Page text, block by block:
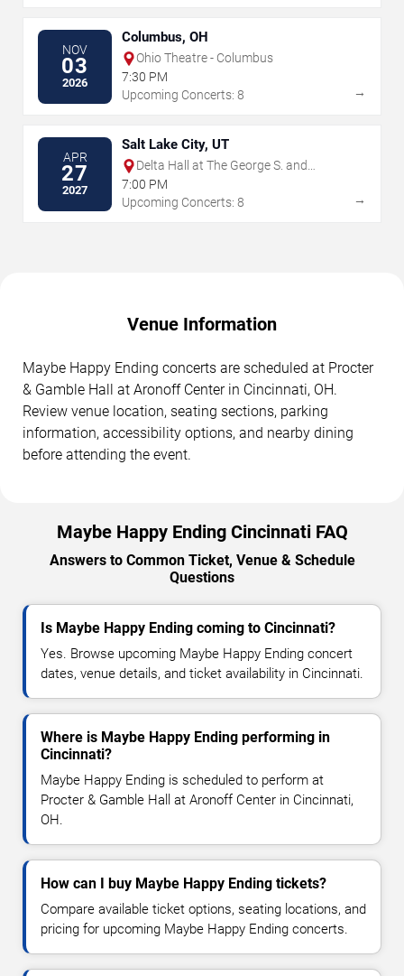
NOV
03
2026
Columbus, OH
Ohio Theatre - Columbus
7:30 PM
Upcoming Concerts: 8
→
APR
27
2027
Salt Lake City, UT
Delta Hall at The George S. and
Dolores Dore Eccles Theater
7:00 PM
Upcoming Concerts: 8
→
Venue Information
Maybe Happy Ending concerts are scheduled at Procter
& Gamble Hall at Aronoff Center in Cincinnati, OH.
Review venue location, seating sections, parking
information, accessibility options, and nearby dining
before attending the event.
Maybe Happy Ending Cincinnati FAQ
Answers to Common Ticket, Venue & Schedule
Questions
Is Maybe Happy Ending coming to Cincinnati?
Yes. Browse upcoming Maybe Happy Ending concert
dates, venue details, and ticket availability in Cincinnati.
Where is Maybe Happy Ending performing in
Cincinnati?
Maybe Happy Ending is scheduled to perform at
Procter & Gamble Hall at Aronoff Center in Cincinnati,
OH.
How can I buy Maybe Happy Ending tickets?
Compare available ticket options, seating locations, and
pricing for upcoming Maybe Happy Ending concerts.